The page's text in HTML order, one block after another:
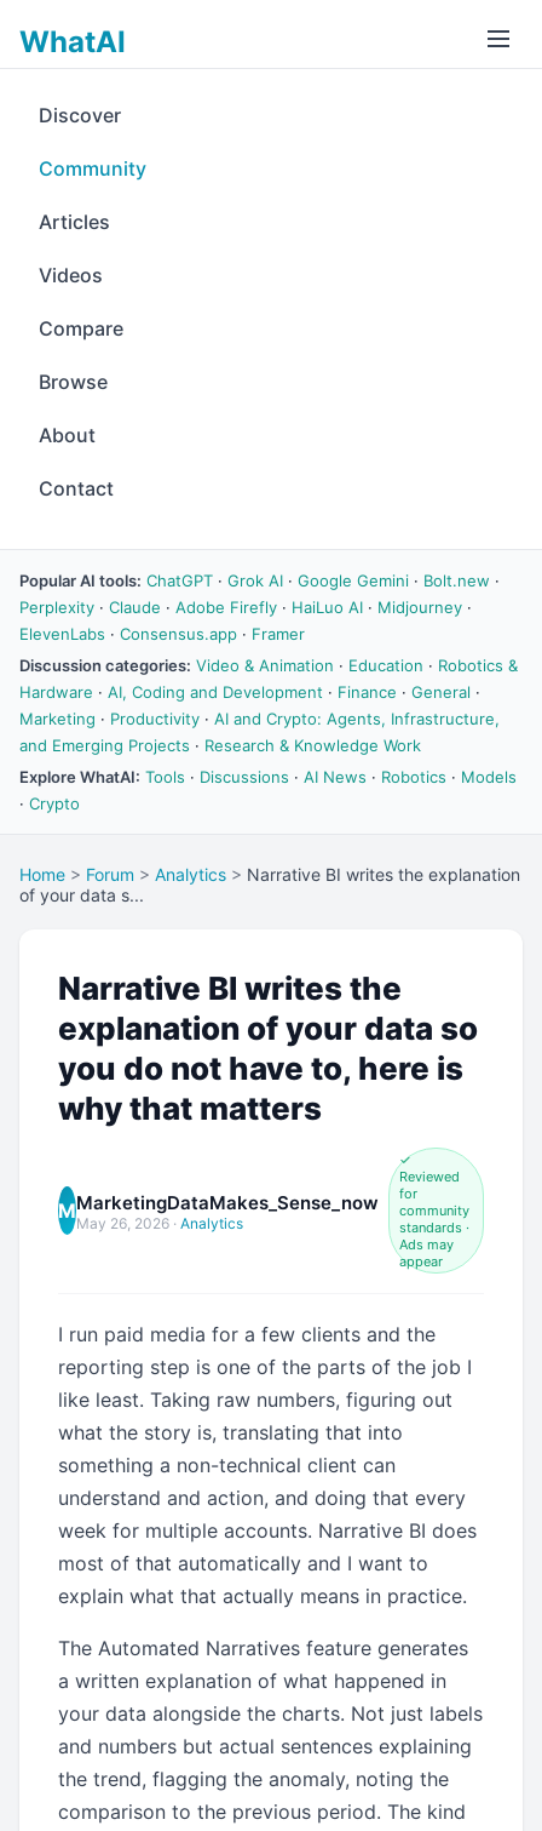
WhatAI
Discover
Community
Articles
Videos
Compare
Browse
About
Contact
Popular AI tools: ChatGPT · Grok AI · Google Gemini · Bolt.new ·
Perplexity · Claude · Adobe Firefly · HaiLuo AI · Midjourney ·
ElevenLabs · Consensus.app · Framer
Discussion categories: Video & Animation · Education · Robotics &
Hardware · AI, Coding and Development · Finance · General ·
Marketing · Productivity · AI and Crypto: Agents, Infrastructure,
and Emerging Projects · Research & Knowledge Work
Explore WhatAI: Tools · Discussions · AI News · Robotics · Models
· Crypto
Home > Forum > Analytics > Narrative BI writes the explanation
of your data s...
Narrative BI writes the
explanation of your data so
you do not have to, here is
why that matters
MMarketingDataMakes_Sense_now
May 26, 2026 · Analytics
✓
Reviewed
for
community
standards ·
Ads may
appear
I run paid media for a few clients and the
reporting step is one of the parts of the job I
like least. Taking raw numbers, figuring out
what the story is, translating that into
something a non-technical client can
understand and action, and doing that every
week for multiple accounts. Narrative BI does
most of that automatically and I want to
explain what that actually means in practice.
The Automated Narratives feature generates
a written explanation of what happened in
your data alongside the charts. Not just labels
and numbers but actual sentences explaining
the trend, flagging the anomaly, noting the
comparison to the previous period. The kind